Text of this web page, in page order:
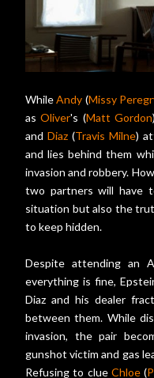
WhileAndy (Missy
asOliver's (Matt Gordon
and Diaz(Travis Milne)
and lies behind them
invasion and robbery.
two partners will have
situation but also the
to keep hidden.
Despite attending an
everything is fine,
Diaz and his dealer
between them. While
invasion, the pair
gunshot victim and gas
Refusing to clue Chloe(